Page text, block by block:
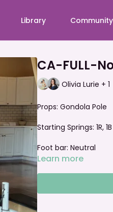
Library Community
CA-FULL-
Olivia Lurie + 1
Props: Gondola Pole
Starting Springs: 1R,
Foot bar: Neutral
Learn more